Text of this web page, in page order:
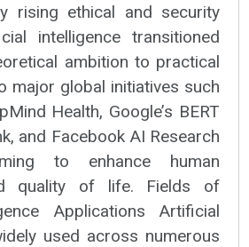
rising ethical and security
intelligence transitioned
ambition to practical
major global initiatives such
Health, Google’s BERT
and Facebook AI Research
to enhance human
quality of life. Fields of
Applications Artificial
used across numerous